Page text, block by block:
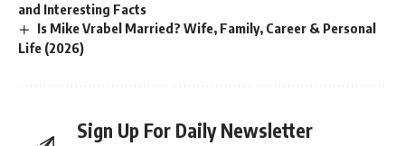
and Interesting Facts
Is Mike Vrabel Married? Wife, Family, Career & Personal
Life (2026)
Sign Up For Daily Newsletter